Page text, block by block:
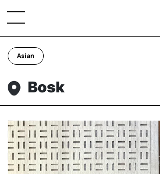
Asian
Bosk